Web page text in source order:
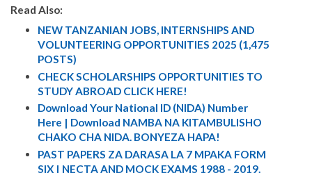
Read Also:
NEW TANZANIAN JOBS, INTERNSHIPS AND
VOLUNTEERING OPPORTUNITIES 2025 (1,475
POSTS)
CHECK SCHOLARSHIPS OPPORTUNITIES TO
STUDY ABROAD CLICK HERE!
Download Your National ID (NIDA) Number
Here | Download NAMBA NA KITAMBULISHO
CHAKO CHA NIDA. BONYEZA HAPA!
PAST PAPERS ZA DARASA LA 7 MPAKA FORM
SIX | NECTA AND MOCK EXAMS 1988 - 2019.